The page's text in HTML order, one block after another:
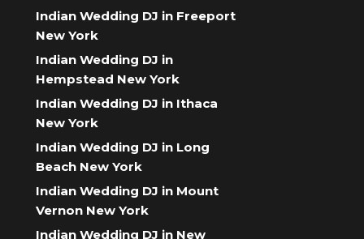
Indian Wedding DJ in Freeport
New York
Indian Wedding DJ in
Hempstead New York
Indian Wedding DJ in Ithaca
New York
Indian Wedding DJ in Long
Beach New York
Indian Wedding DJ in Mount
Vernon New York
Indian Wedding DJ in New